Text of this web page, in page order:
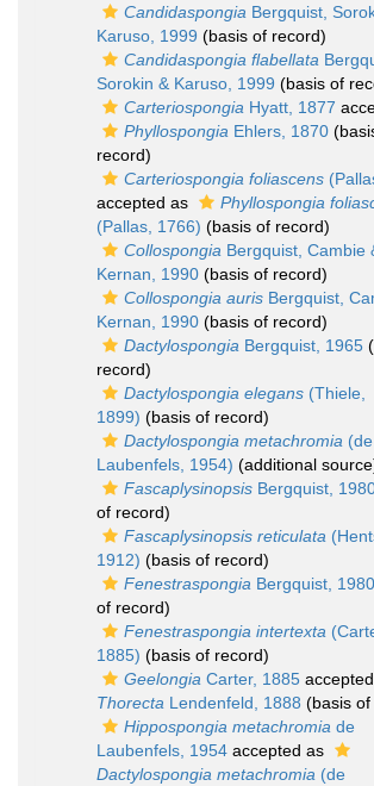
Candidaspongia Bergquist,
Karuso, 1999 (basis of record)
Candidaspongia flabellata
Sorokin & Karuso, 1999 (basis of
Carteriospongia Hyatt, 1877
Phyllospongia Ehlers, 1870
record)
Carteriospongia foliascens
accepted as
Phyllospongia
(Pallas, 1766) (basis of record)
Collospongia Bergquist, Cambie
Kernan, 1990 (basis of record)
Collospongia auris Bergquist,
Kernan, 1990 (basis of record)
Dactylospongia Bergquist, 1965
record)
Dactylospongia elegans (Thiele,
1899) (basis of record)
Dactylospongia metachromia (de
Laubenfels, 1954) (additional
Fascaplysinopsis Bergquist,
of record)
Fascaplysinopsis reticulata
1912) (basis of record)
Fenestraspongia Bergquist, 1980
of record)
Fenestraspongia intertexta
1885) (basis of record)
Geelongia Carter, 1885
Thorecta Lendenfeld, 1888 (basis
Hippospongia metachromia de
Laubenfels, 1954 accepted as
Dactylospongia metachromia (de